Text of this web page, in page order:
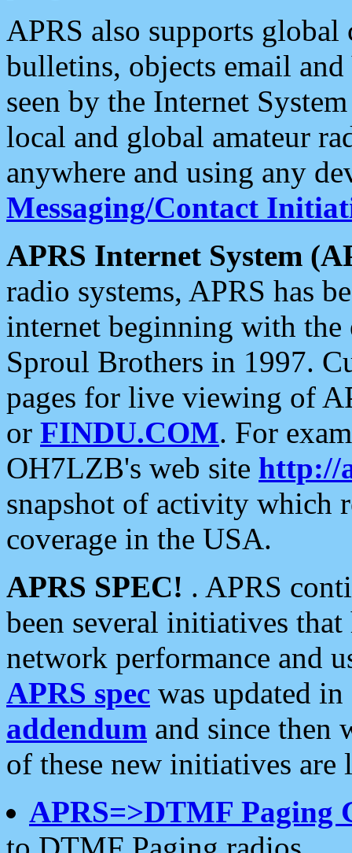
APRS also supports
bulletins, objects email and
seen by the Internet
local and global amateur
anywhere and using any
Messaging/Contact
APRS Internet System
radio systems, APRS has
internet beginning with the
Sproul Brothers in 1997.
pages for live viewing of
or FINDU.COM. For
OH7LZB's web site http://
snapshot of activity which
coverage in the USA.
APRS SPEC! . APRS
been several initiatives
network performance and
APRS spec was updated
addendum and since then
of these new initiatives are
APRS=>DTMF Paging